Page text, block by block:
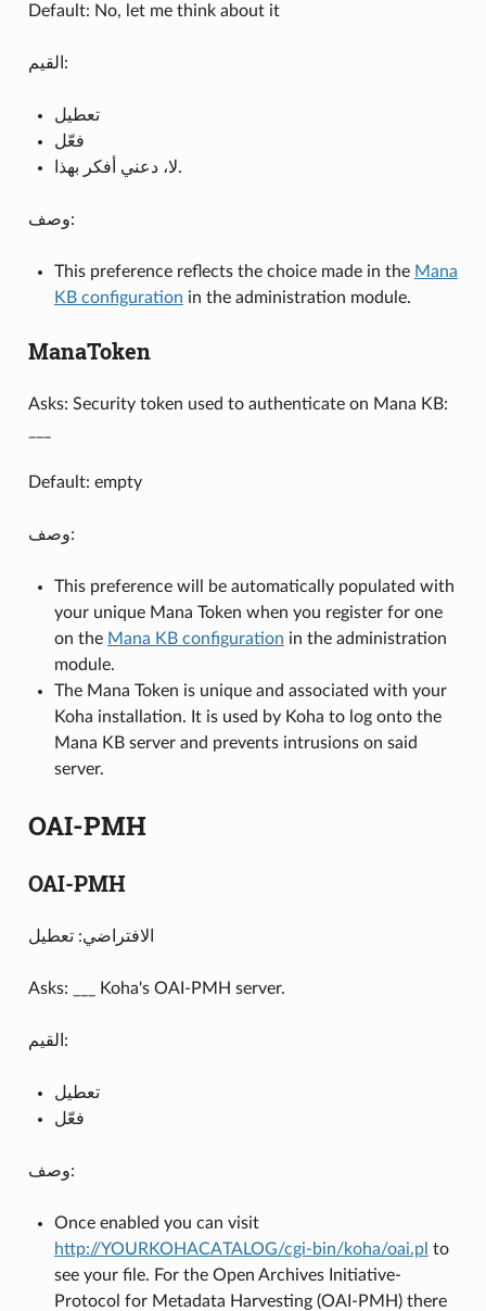
Default: No, let me think about it
القيم:
تعطيل
فعّل
لا، دعني أفكر بهذا.
وصف:
This preference reflects the choice made in the Mana
KB configuration in the administration module.
ManaToken
Asks: Security token used to authenticate on Mana KB:
Default: empty
وصف:
This preference will be automatically populated with
your unique Mana Token when you register for one
on the Mana KB configuration in the administration
module.
The Mana Token is unique and associated with your
Koha installation. It is used by Koha to log onto the
Mana KB server and prevents intrusions on said
server.
OAI-PMH
OAI-PMH
الافتراضي: تعطيل
Asks: ___ Koha's OAI-PMH server.
القيم:
تعطيل
فعّل
وصف:
Once enabled you can visit
http://YOURKOHACATALOG/cgi-bin/koha/oai.pl to
see your file. For the Open Archives Initiative-
Protocol for Metadata Harvesting (OAI-PMH) there